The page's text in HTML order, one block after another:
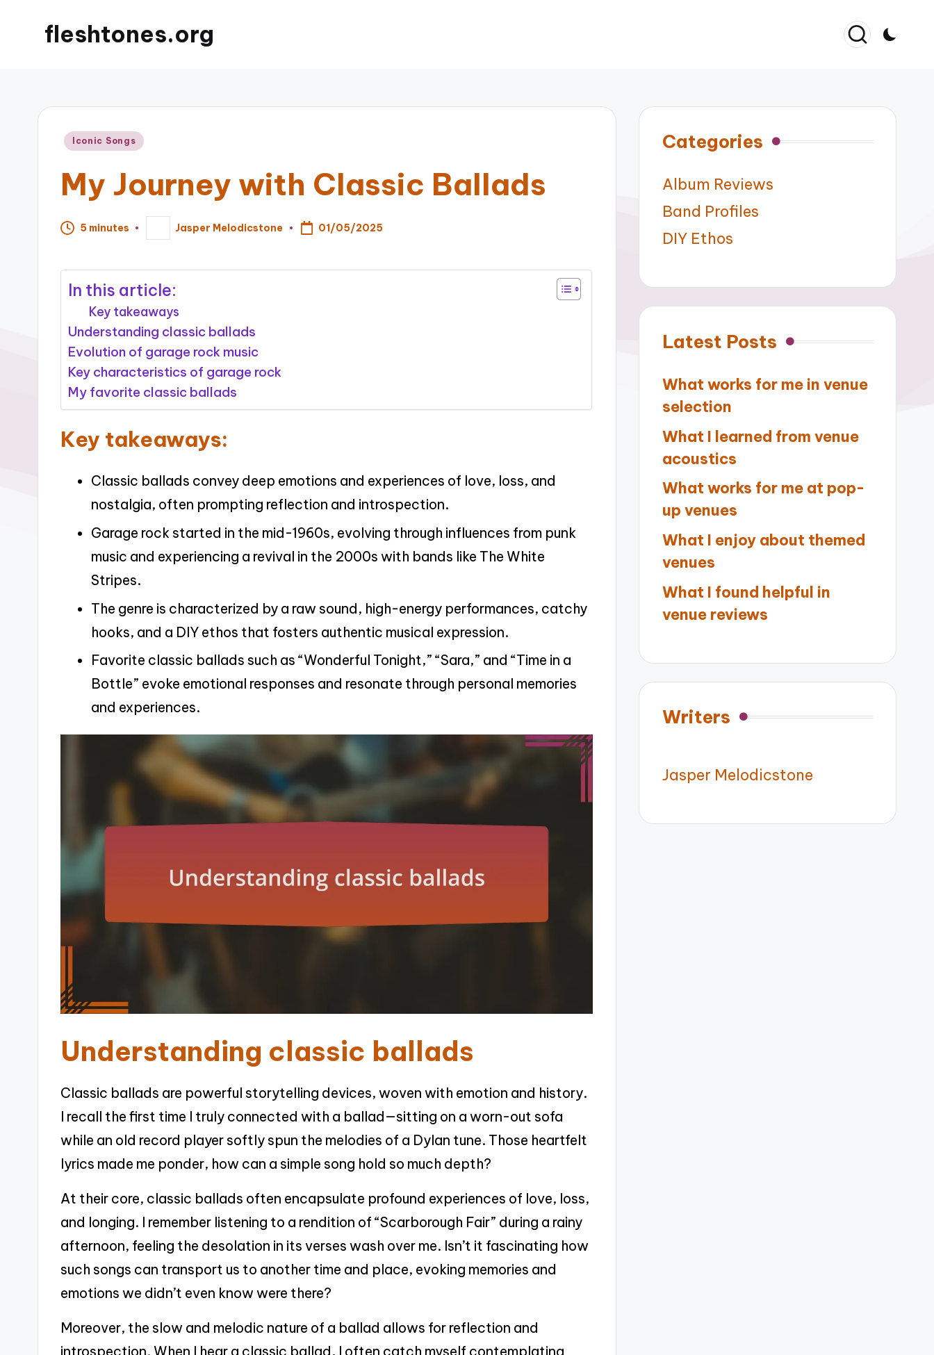
fleshtones.org
Posted
Iconic Songs
My Journey with Classic Ballads
5 minutes
Posted
by
Jasper Melodicstone 01/05/2025
In this article:
Key takeaways
Understanding classic ballads
Evolution of garage rock music
Key characteristics of garage rock
My favorite classic ballads
Key takeaways:
Classic ballads convey deep emotions and experiences of love, loss, and
nostalgia, often prompting reflection and introspection.
Garage rock started in the mid-1960s, evolving through influences from punk
music and experiencing a revival in the 2000s with bands like The White
Stripes.
The genre is characterized by a raw sound, high-energy performances, catchy
hooks, and a DIY ethos that fosters authentic musical expression.
Favorite classic ballads such as “Wonderful Tonight,” “Sara,” and “Time in a
Bottle” evoke emotional responses and resonate through personal memories
and experiences.
Understanding classic ballads
Classic ballads are powerful storytelling devices, woven with emotion and history.
I recall the first time I truly connected with a ballad—sitting on a worn-out sofa
while an old record player softly spun the melodies of a Dylan tune. Those heartfelt
lyrics made me ponder, how can a simple song hold so much depth?
At their core, classic ballads often encapsulate profound experiences of love, loss,
and longing. I remember listening to a rendition of “Scarborough Fair” during a rainy
afternoon, feeling the desolation in its verses wash over me. Isn’t it fascinating how
such songs can transport us to another time and place, evoking memories and
emotions we didn’t even know were there?
Moreover, the slow and melodic nature of a ballad allows for reflection and
Categories
Album Reviews
Band Profiles
DIY Ethos
Latest Posts
What works for me in venue
selection
What I learned from venue
acoustics
What works for me at pop-
up venues
What I enjoy about themed
venues
What I found helpful in
venue reviews
Writers
Jasper Melodicstone